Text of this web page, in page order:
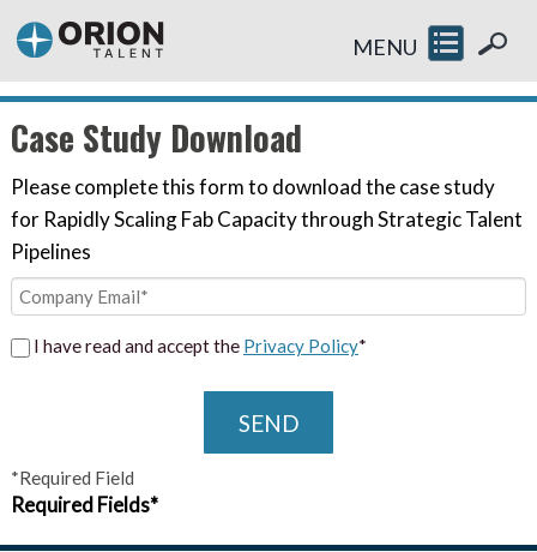
MENU
Case Study Download
Please complete this form to download the case study
for Rapidly Scaling Fab Capacity through Strategic Talent
Pipelines
I have read and accept the Privacy Policy*
SEND
*Required Field
Required Fields*